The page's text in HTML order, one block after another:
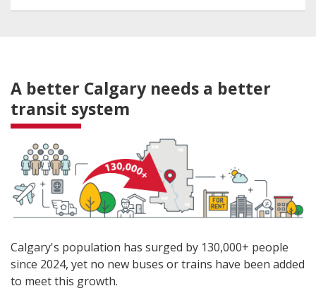
A better Calgary needs a better
transit system
Calgary's population has surged by 130,000+ people
since 2024, yet no new buses or trains have been added
to meet this growth.